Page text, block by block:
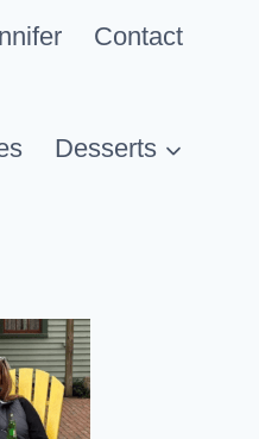
Contact
Desserts